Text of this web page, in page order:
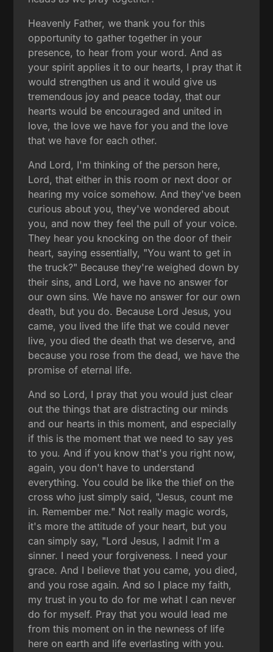
Heavenly Father, we thank you for this
opportunity to gather together in your
presence, to hear from your word. And as
your spirit applies it to our hearts, I pray that it
would strengthen us and it would give us
tremendous joy and peace today, that our
hearts would be encouraged and united in
love, the love we have for you and the love
that we have for each other.
And Lord, I'm thinking of the person here,
Lord, that either in this room or next door or
hearing my voice somehow. And they've been
curious about you, they've wondered about
you, and now they feel the pull of your voice.
They hear you knocking on the door of their
heart, saying essentially, "You want to get in
the truck?" Because they're weighed down by
their sins, and Lord, we have no answer for
our own sins. We have no answer for our own
death, but you do. Because Lord Jesus, you
came, you lived the life that we could never
live, you died the death that we deserve, and
because you rose from the dead, we have the
promise of eternal life.
And so Lord, I pray that you would just clear
out the things that are distracting our minds
and our hearts in this moment, and especially
if this is the moment that we need to say yes
to you. And if you know that's you right now,
again, you don't have to understand
everything. You could be like the thief on the
cross who just simply said, "Jesus, count me
in. Remember me." Not really magic words,
it's more the attitude of your heart, but you
can simply say, "Lord Jesus, I admit I'm a
sinner. I need your forgiveness. I need your
grace. And I believe that you came, you died,
and you rose again. And so I place my faith,
my trust in you to do for me what I can never
do for myself. Pray that you would lead me
from this moment on in the newness of life
here on earth and life everlasting with you.